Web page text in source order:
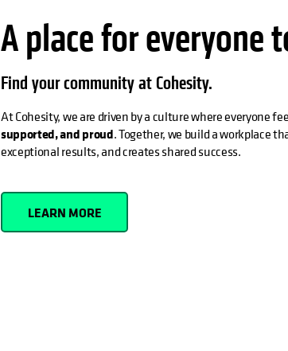
A place for everyone
Find your community at Cohesity.
At Cohesity, we are driven by a culture where everyone
supported, and proud. Together, we build a workplace
exceptional results, and creates shared success.
LEARN MORE